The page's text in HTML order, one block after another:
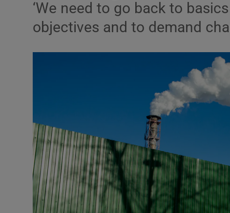
Listen
Video
Photography
Student Hub
Offbeat
Family Notices
‘We need to go back to
objectives and to demand